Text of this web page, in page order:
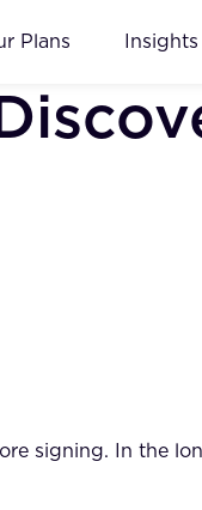
Plans Insights
signing. In the